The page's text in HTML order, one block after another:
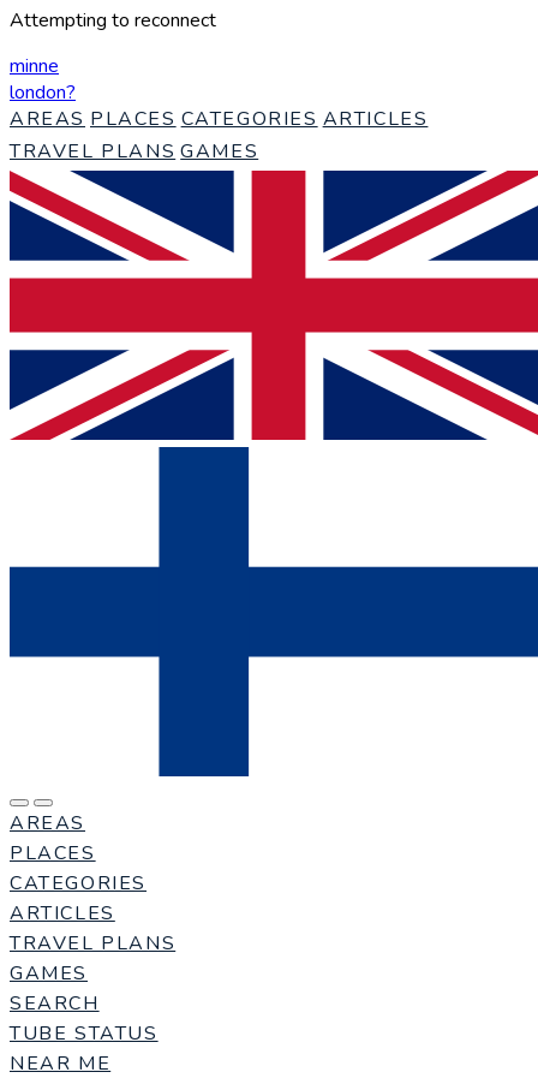
Attempting to reconnect
minne
london?
AREAS PLACES CATEGORIES ARTICLES
TRAVEL PLANS GAMES
AREAS
PLACES
CATEGORIES
ARTICLES
TRAVEL PLANS
GAMES
SEARCH
TUBE STATUS
NEAR ME